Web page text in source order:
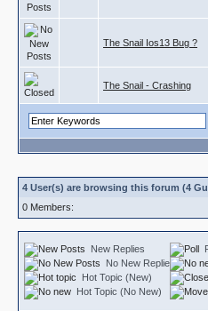
The Snail Ios13 Bug ?
The Snail - Crashing
4 User(s) are browsing this forum (4
0 Members:
New Replies
No New Replies
Hot Topic (New)
Hot Topic (No New)